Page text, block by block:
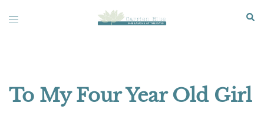
Toggle
To My Four Year Old Girl